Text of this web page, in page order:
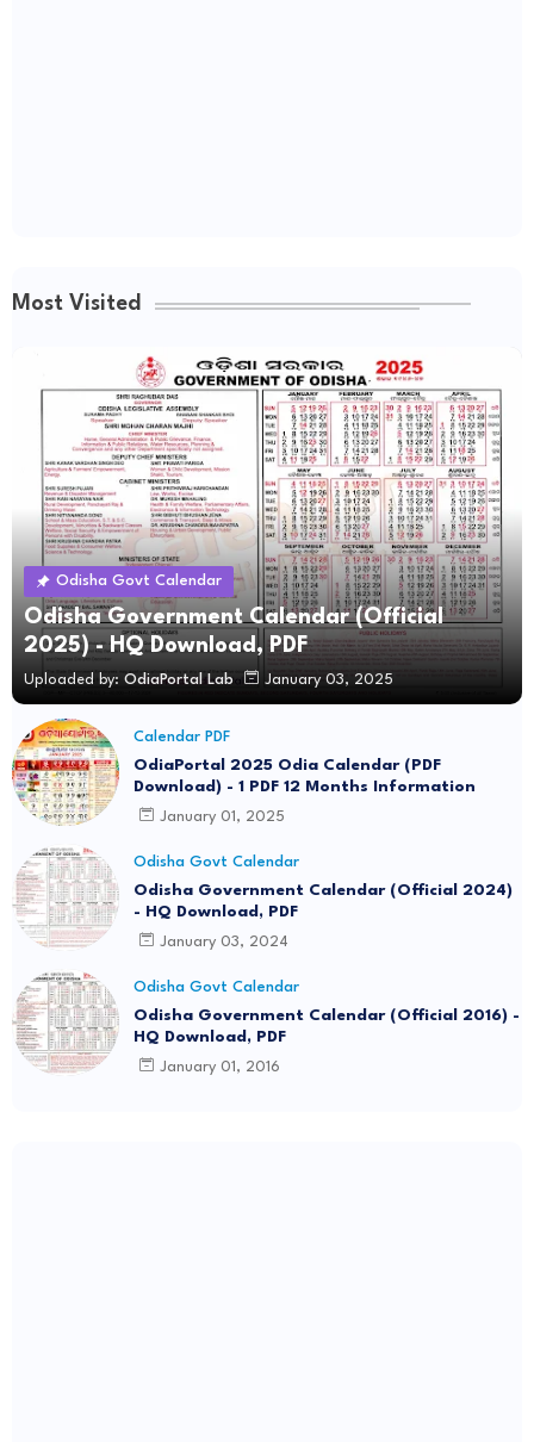
Most Visited
Odisha Govt Calendar
Odisha Government Calendar (Official
2025) - HQ Download, PDF
Uploaded by: OdiaPortal Lab January 03, 2025
Calendar PDF
OdiaPortal 2025 Odia Calendar (PDF
Download) - 1 PDF 12 Months Information
January 01, 2025
Odisha Govt Calendar
Odisha Government Calendar (Official 2024)
- HQ Download, PDF
January 03, 2024
Odisha Govt Calendar
Odisha Government Calendar (Official 2016) -
HQ Download, PDF
January 01, 2016